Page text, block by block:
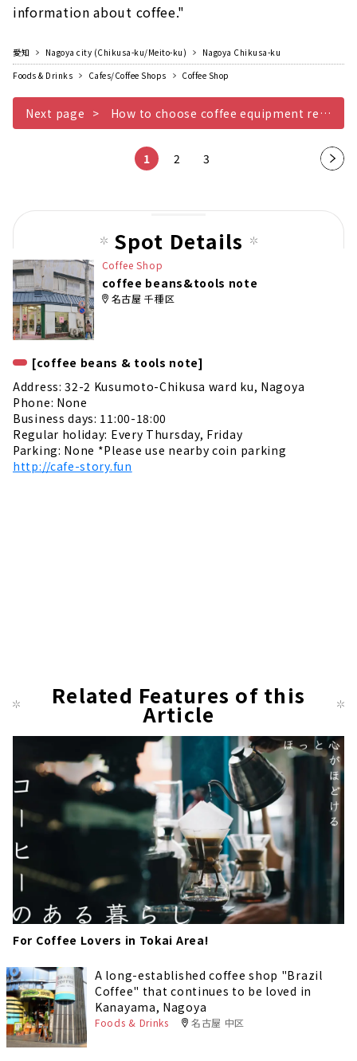
information about coffee."
愛知 Nagoya city (Chikusa-ku/Meito-ku)
Nagoya Chikusa-ku
Foods & Drinks
Cafes/Coffee Shops Coffee Shop
Next page How to choose coffee equipment recommended for beginners
1 2 3
Nex
Spot Details
Coffee Shop
coffee beans&tools note
名古屋 千種区
[coffee beans & tools note]
Address: 32-2 Kusumoto-Chikusa ward ku, Nagoya
Phone: None
Business days: 11:00-18:00
Regular holiday: Every Thursday, Friday
Parking: None *Please use nearby coin parking
http://cafe-story.fun
Related Features of this
Article
For Coffee Lovers in Tokai Area!
A long-established coffee shop "Brazil
Coffee" that continues to be loved in
Kanayama, Nagoya
Foods & Drinks 名古屋 中区